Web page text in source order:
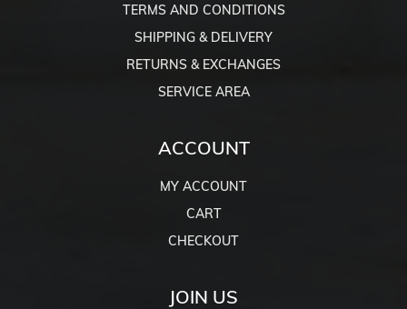
TERMS AND CONDITIONS
SHIPPING & DELIVERY
RETURNS & EXCHANGES
SERVICE AREA
ACCOUNT
MY ACCOUNT
CART
CHECKOUT
JOIN US